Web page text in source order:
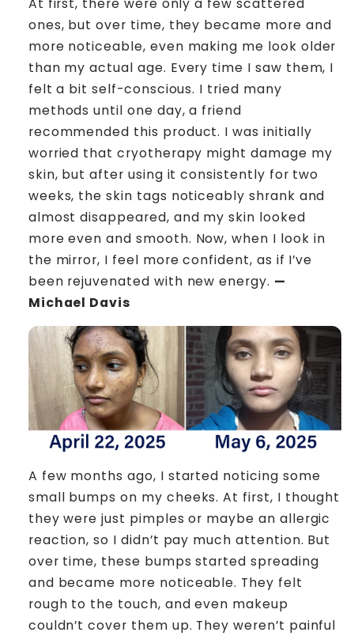
At first, there were only a few scattered
ones, but over time, they became more and
more noticeable, even making me look older
than my actual age. Every time I saw them, I
felt a bit self-conscious. I tried many
methods until one day, a friend
recommended this product. I was initially
worried that cryotherapy might damage my
skin, but after using it consistently for two
weeks, the skin tags noticeably shrank and
almost disappeared, and my skin looked
more even and smooth. Now, when I look in
the mirror, I feel more confident, as if I’ve
been rejuvenated with new energy. —
Michael Davis
A few months ago, I started noticing some
small bumps on my cheeks. At first, I thought
they were just pimples or maybe an allergic
reaction, so I didn’t pay much attention. But
over time, these bumps started spreading
and became more noticeable. They felt
rough to the touch, and even makeup
couldn’t cover them up. They weren’t painful